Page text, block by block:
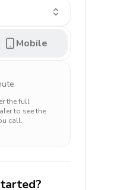
Mobile
the full
to see the
call.